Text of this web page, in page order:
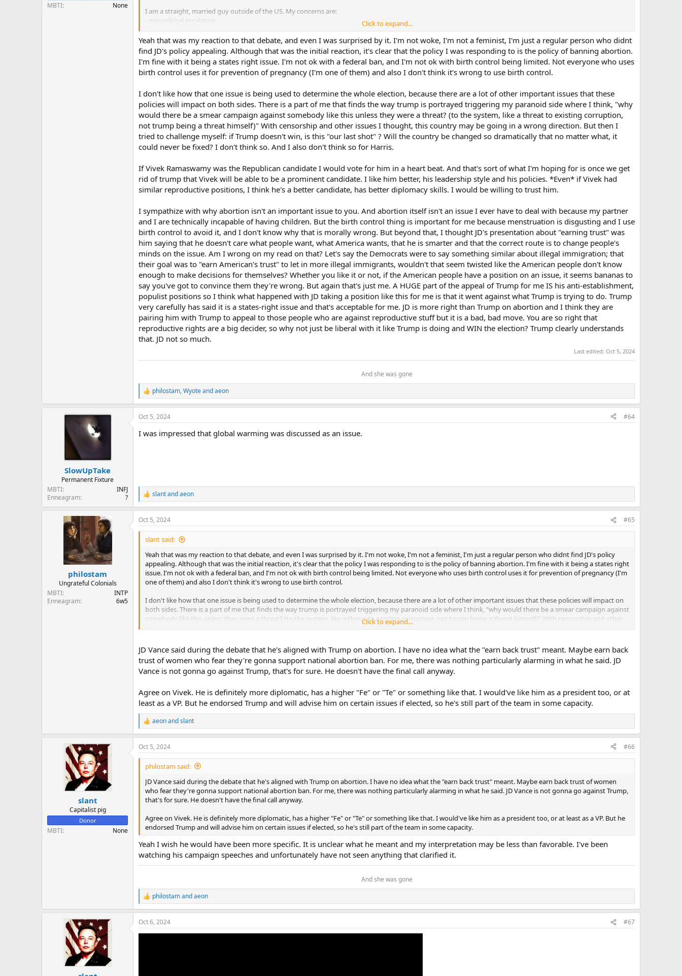
MBTI None
I am a straight, married guy outside of the US. My concerns are:
- geopolitical escalation
- financial markets
- destroying the woke ideology that is spreading all around the world, but epicenter is the US.
- protecting free speech and government overreach.
On all these fronts, I see Trump as a much better option for the world.
I couldn't care less if college girls will need to be more careful who they have sex with it and perhaps not have body count that is higher than their IQ.
Click to expand...
Yeah that was my reaction to that debate, and even I was surprised by it. I'm not woke, I'm not a feminist, I'm just a regular person who didnt
find JD's policy appealing. Although that was the initial reaction, it's clear that the policy I was responding to is the policy of banning abortion.
I'm fine with it being a states right issue. I'm not ok with a federal ban, and I'm not ok with birth control being limited. Not everyone who uses
birth control uses it for prevention of pregnancy (I'm one of them) and also I don't think it's wrong to use birth control.
I don't like how that one issue is being used to determine the whole election, because there are a lot of other important issues that these
policies will impact on both sides. There is a part of me that finds the way trump is portrayed triggering my paranoid side where I think, "why
would there be a smear campaign against somebody like this unless they were a threat? (to the system, like a threat to existing corruption,
not trump being a threat himself)" With censorship and other issues I thought, this country may be going in a wrong direction. But then I
tried to challenge myself: if Trump doesn't win, is this "our last shot" ? Will the country be changed so dramatically that no matter what, it
could never be fixed? I don't think so. And I also don't think so for Harris.
If Vivek Ramaswamy was the Republican candidate I would vote for him in a heart beat. And that's sort of what I'm hoping for is once we get
rid of trump that Vivek will be able to be a prominent candidate. I like him better, his leadership style and his policies. *Even* if Vivek had
similar reproductive positions, I think he's a better candidate, has better diplomacy skills. I would be willing to trust him.
I sympathize with why abortion isn't an important issue to you. And abortion itself isn't an issue I ever have to deal with because my partner
and I are technically incapable of having children. But the birth control thing is important for me because menstruation is disgusting and I use
birth control to avoid it, and I don't know why that is morally wrong. But beyond that, I thought JD's presentation about "earning trust" was
him saying that he doesn't care what people want, what America wants, that he is smarter and that the correct route is to change people's
minds on the issue. Am I wrong on my read on that? Let's say the Democrats were to say something similar about illegal immigration; that
their goal was to "earn American's trust" to let in more illegal immigrants, wouldn't that seem twisted like the American people don't know
enough to make decisions for themselves? Whether you like it or not, if the American people have a position on an issue, it seems bananas to
say you've got to convince them they're wrong. But again that's just me. A HUGE part of the appeal of Trump for me IS his anti-establishment,
populist positions so I think what happened with JD taking a position like this for me is that it went against what Trump is trying to do. Trump
very carefully has said it is a states-right issue and that's acceptable for me. JD is more right than Trump on abortion and I think they are
pairing him with Trump to appeal to those people who are against reproductive stuff but it is a bad, bad move. You are so right that
reproductive rights are a big decider, so why not just be liberal with it like Trump is doing and WIN the election? Trump clearly understands
that. JD not so much.
Last edited: Oct 5, 2024
And she was gone​
R
e
a
c
i
philostam,Wyoteandaeon
SlowUpTake
Permanent Fixture
MBTI
INFJ
Enneagram
?
Oct 5, 2024 #64
I was impressed that global warming was discussed as an issue.
R
e
a
c
t
n
slantandaeon
philostam
Ungrateful Colonials
MBTI
INTP
Enneagram
6w5
Oct 5, 2024 #65
slant said:
Yeah that was my reaction to that debate, and even I was surprised by it. I'm not woke, I'm not a feminist, I'm just a regular person who didnt find JD's policy
appealing. Although that was the initial reaction, it's clear that the policy I was responding to is the policy of banning abortion. I'm fine with it being a states right
issue. I'm not ok with a federal ban, and I'm not ok with birth control being limited. Not everyone who uses birth control uses it for prevention of pregnancy (I'm
one of them) and also I don't think it's wrong to use birth control.
I don't like how that one issue is being used to determine the whole election, because there are a lot of other important issues that these policies will impact on
both sides. There is a part of me that finds the way trump is portrayed triggering my paranoid side where I think, "why would there be a smear campaign against
somebody like this unless they were a threat? (to the system, like a threat to existing corruption, not trump being a threat himself)" With censorship and other
issues I thought, this country may be going in a wrong direction. But then I tried to challenge myself: if Trump doesn't win, is this "our last shot" ? Will the
If Vivek Ramaswamy was the Republican candidate I would vote for him in a heart beat. And that's sort of what I'm hoping for is once we get rid of trump that
Vivek will be able to be a prominent candidate. I like him better, his leadership style and his policies. *Even* if Vivek had similar reproductive positions, I think he's
a better candidate, has better diplomacy skills. I would be willing to trust him.
I sympathize with why abortion isn't an important issue to you. And abortion itself isn't an issue I ever have to deal with because my partner and I are technically
incapable of having children. But the birth control thing is important for me because menstruation is disgusting and I use birth control to avoid it, and I don't
know why that is morally wrong. But beyond that, I thought JD's presentation about "earning trust" was him saying that he doesn't care what people want, what
America wants, that he is smarter and that the correct route is to change people's minds on the issue. Am I wrong on my read on that? Let's say the Democrats
were to say something similar about illegal immigration; that their goal was to "earn American's trust" to let in more illegal immigrants, wouldn't that seem
twisted like the American people don't know enough to make decisions for themselves? Whether you like it or not, if the American people have a position on an
issue, it seems bananas to say you've got to convince them they're wrong. But again that's just me. A HUGE part of the appeal of Trump for me IS his anti-
establishment, populist positions so I think what happened with JD taking a position like this for me is that it went against what Trump is trying to do. Trump
very carefully has said it is a states-right issue and that's acceptable for me. JD is more right than Trump on abortion and I think they are pairing him with Trump
be liberal with it like Trump is doing and WIN the election? Trump clearly understands that. JD not so much.
Click to expand...
JD Vance said during the debate that he's aligned with Trump on abortion. I have no idea what the "earn back trust" meant. Maybe earn back
trust of women who fear they're gonna support national abortion ban. For me, there was nothing particularly alarming in what he said. JD
Vance is not gonna go against Trump, that's for sure. He doesn't have the final call anyway.
Agree on Vivek. He is definitely more diplomatic, has a higher "Fe" or "Te" or something like that. I would've like him as a president too, or at
least as a VP. But he endorsed Trump and will advise him on certain issues if elected, so he's still part of the team in some capacity.
R
e
a
c
t
aeonandslant
slant
Capitalist pig
Donor
MBTI None
Oct 5, 2024 #66
philostam said:
JD Vance said during the debate that he's aligned with Trump on abortion. I have no idea what the "earn back trust" meant. Maybe earn back trust of women
who fear they're gonna support national abortion ban. For me, there was nothing particularly alarming in what he said. JD Vance is not gonna go against Trump,
that's for sure. He doesn't have the final call anyway.
Agree on Vivek. He is definitely more diplomatic, has a higher "Fe" or "Te" or something like that. I would've like him as a president too, or at least as a VP. But he
endorsed Trump and will advise him on certain issues if elected, so he's still part of the team in some capacity.
Yeah I wish he would have been more specific. It is unclear what he meant and my interpretation may be less than favorable. I've been
watching his campaign speeches and unfortunately have not seen anything that clarified it.
And she was gone​
R
e
a
c
t
philostamandaeon
Oct 6, 2024 #67